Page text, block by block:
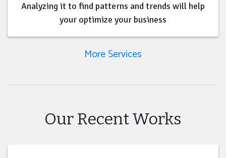
Analyzing it to find patterns and trends will help
your optimize your business
More Services
Our Recent Works